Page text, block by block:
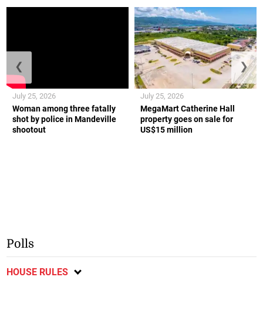
Woman among three fatally
shot by police in Mandeville
shootout
July 25, 2026
MegaMart Catherine Hall
property goes on sale for
US$15 million
July 25, 2026
❮ ❯
Polls
HOUSE RULES